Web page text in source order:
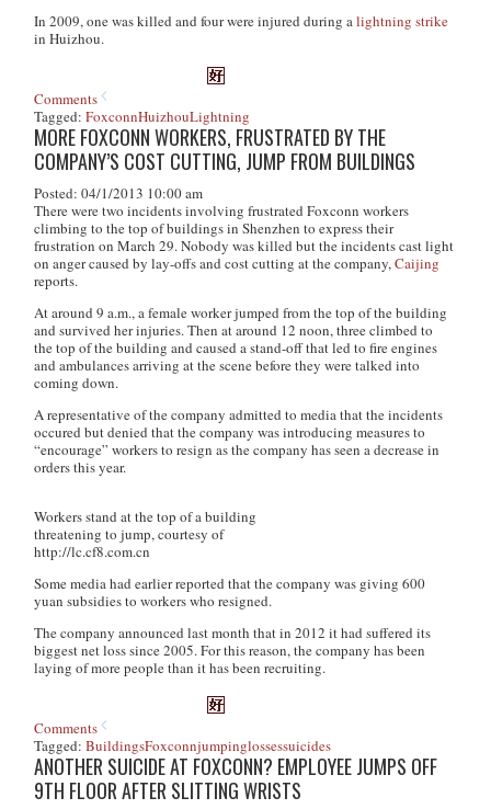
In 2009, one was killed and four were injured during alightning strike
in Huizhou.
Comments
Tagged:FoxconnHuizhouLightning
MORE FOXCONN WORKERS, FRUSTRATED BY THE
COMPANY’S COST CUTTING, JUMP FROM BUILDINGS
Posted: 04/1/2013 10:00 am
There were two incidents involving frustrated Foxconn workers
climbing to the top of buildings in Shenzhen to express their
frustration on March 29. Nobody was killed but the incidents cast light
on anger caused by lay-offs and cost cutting at the company,Caijing
reports.
At around 9 a.m., a female worker jumped from the top of the building
and survived her injuries. Then at around 12 noon, three climbed to
the top of the building and caused a stand-off that led to fire engines
and ambulances arriving at the scene before they were talked into
coming down.
A representative of the company admitted to media that the incidents
occured but denied that the company was introducing measures to
“encourage” workers to resign as the company has seen a decrease in
orders this year.
Workers stand at the top of a building
threatening to jump, courtesy of
http://lc.cf8.com.cn
Some media had earlier reported that the company was giving 600
yuan subsidies to workers who resigned.
The company announced last month that in 2012 it had suffered its
biggest net loss since 2005. For this reason, the company has been
laying of more people than it has been recruiting.
Comments
Tagged:BuildingsFoxconnjumpinglossessuicides
ANOTHER SUICIDE AT FOXCONN? EMPLOYEE JUMPS OFF
9TH FLOOR AFTER SLITTING WRISTS